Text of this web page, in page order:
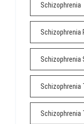
Schizophrenia
Schizophrenia
Schizophrenia
Schizophrenia
Schizophrenia